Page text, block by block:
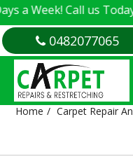
Call us Today!
0482077065
CARPET
Home Carpet Repair